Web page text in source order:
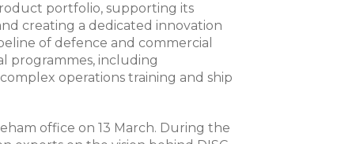
portfolio, supporting its
creating a dedicated innovation
of defence and commercial
programmes, including
operations training and ship
office on 13 March. During the